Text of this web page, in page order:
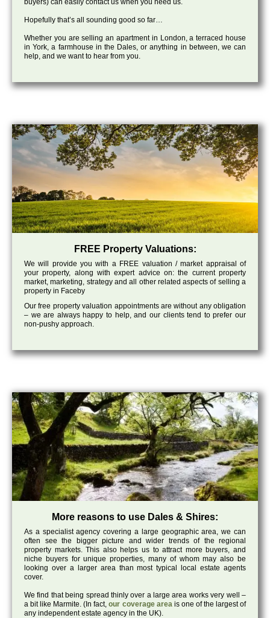
buyers) can easily contact us when you need us.
Hopefully that’s all sounding good so far…
Whether you are selling an apartment in London, a terraced house
in York, a farmhouse in the Dales, or anything in between, we can
help, and we want to hear from you.
FREE Property Valuations:
We will provide you with a FREE valuation / market appraisal of
your property, along with expert advice on: the current property
market, marketing, strategy and all other related aspects of selling a
property in Faceby
Our free property valuation appointments are without any obligation
– we are always happy to help, and our clients tend to prefer our
non-pushy approach.
More reasons to use Dales & Shires:
As a specialist agency covering a large geographic area, we can
often see the bigger picture and wider trends of the regional
property markets. This also helps us to attract more buyers, and
niche buyers for unique properties, many of whom may also be
looking over a larger area than most typical local estate agents
cover.
We find that being spread thinly over a large area works very well –
a bit like Marmite. (In fact,our coverage areais one of the largest of
any independent estate agency in the UK).